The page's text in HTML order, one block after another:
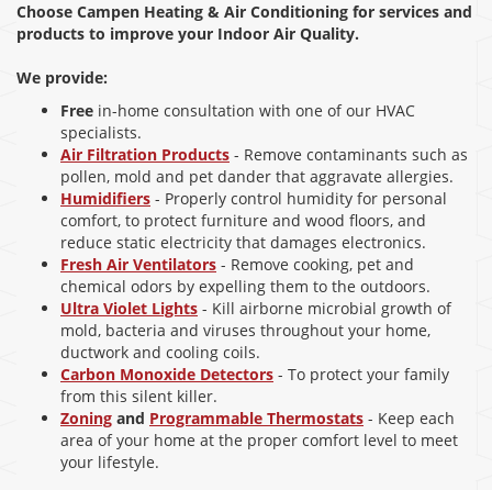
Choose Campen Heating & Air Conditioning for services and
products to improve your Indoor Air Quality.
We provide:
Free in-home consultation with one of our HVAC
specialists.
Air Filtration Products - Remove contaminants such as
pollen, mold and pet dander that aggravate allergies.
Humidifiers - Properly control humidity for personal
comfort, to protect furniture and wood floors, and
reduce static electricity that damages electronics.
Fresh Air Ventilators - Remove cooking, pet and
chemical odors by expelling them to the outdoors.
Ultra Violet Lights - Kill airborne microbial growth of
mold, bacteria and viruses throughout your home,
ductwork and cooling coils.
Carbon Monoxide Detectors - To protect your family
from this silent killer.
Zoning and Programmable Thermostats - Keep each
area of your home at the proper comfort level to meet
your lifestyle.